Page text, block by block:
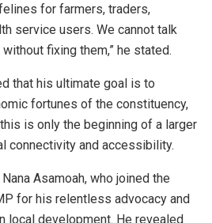
for farmers, traders,
service users. We cannot talk
fixing them,” he stated.
that his ultimate goal is to
fortunes of the constituency,
is only the beginning of a larger
connectivity and accessibility.
Asamoah, who joined the
for his relentless advocacy and
local development. He revealed